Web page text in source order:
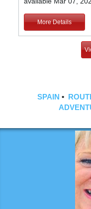
More Details
SPAIN •